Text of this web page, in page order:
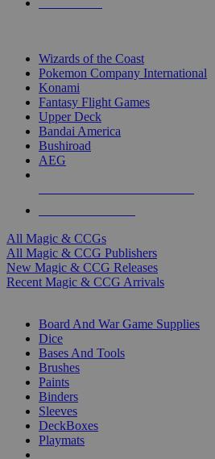
Wizards of the Coast
Pokemon Company International
Konami
Fantasy Flight Games
Upper Deck
Bandai America
Bushiroad
AEG
All Magic & CCGs
All Magic & CCG Publishers
New Magic & CCG Releases
Recent Magic & CCG Arrivals
Board And War Game Supplies
Dice
Bases And Tools
Brushes
Paints
Binders
Sleeves
DeckBoxes
Playmats